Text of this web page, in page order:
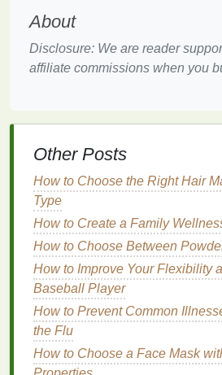
exfoliants
massagethe product onto your
ingredientsincludesugar, salt,
Advantages ofphysical
They provide an immediate
smoothness and radiance
away
They can be particularly
dry or dullskinthat needs a
However,physical exfoliants
not used correctly, they can
skin. Overuse can also cause
an increase in
How to Switch Mascara Brands
About
Disclosure: We are reader
affiliate commissions when you
Other Posts
How to Choose the Right Hair
Type
How to Create a Family
How to Choose Between
How to Improve Your Flexibility
Baseball Player
How to Prevent Common
the Flu
How to Choose a Face Mask